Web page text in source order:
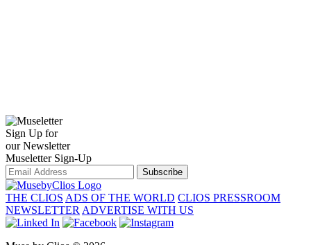
Sign Up for
our Newsletter
Museletter Sign-Up
Subscribe
THE CLIOS ADS OF THE WORLD CLIOS PRESSROOM
NEWSLETTER ADVERTISE WITH US